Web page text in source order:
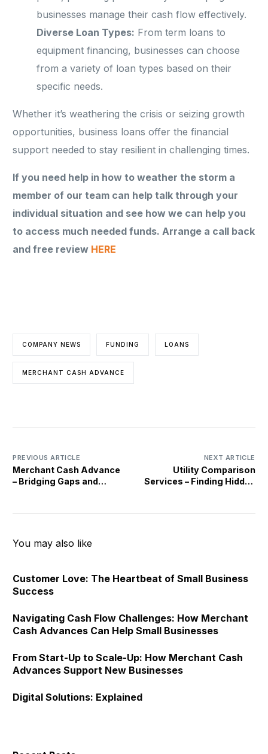
businesses manage their cash flow effectively.
Diverse Loan Types: From term loans to
equipment financing, businesses can choose
from a variety of loan types based on their
specific needs.
Whether it’s weathering the crisis or seizing growth
opportunities, business loans offer the financial
support needed to stay resilient in challenging times.
If you need help in how to weather the storm a
member of our team can help talk through your
individual situation and see how we can help you
to access much needed funds. Arrange a call back
and free review HERE
COMPANY NEWS FUNDING LOANS
MERCHANT CASH ADVANCE
PREVIOUS ARTICLE
Merchant Cash Advance
– Bridging Gaps and
NEXT ARTICLE
Utility Comparison
Services – Finding Hidden
You may also like
Customer Love: The Heartbeat of Small Business
Success
Navigating Cash Flow Challenges: How Merchant
Cash Advances Can Help Small Businesses
From Start-Up to Scale-Up: How Merchant Cash
Advances Support New Businesses
Digital Solutions: Explained